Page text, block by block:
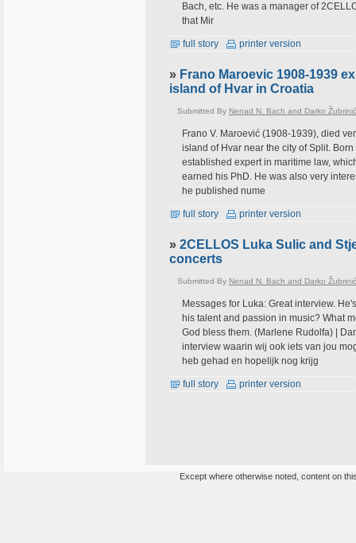
Bach, etc. He was a manager of
that Mir
full story printer version
» Frano Maroevic 1908-1939
island of Hvar in Croatia
Submitted By Nenad N. Bach and Darko Žubrinić
Frano V. Maroević (1908-1939), died
island of Hvar near the city of Split.
established expert in maritime law,
earned his PhD. He was also very
he published nume
full story printer version
» 2CELLOS Luka Sulic and
concerts
Submitted By Nenad N. Bach and Darko Žubrinić
Messages for Luka: Great interview.
his talent and passion in music? What
God bless them. (Marlene Rudolfa) |
interview waarin wij ook iets van jou
heb gehad en hopelijk nog krijg
full story printer version
Except where otherwise noted, content on